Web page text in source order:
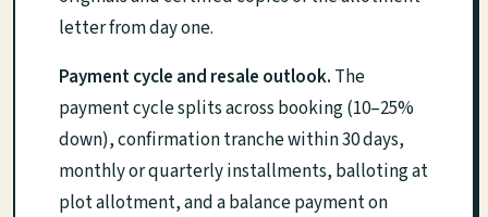
letter from day one.
Payment cycle and resale outlook. The
payment cycle splits across booking (10–25%
down), confirmation tranche within 30 days,
monthly or quarterly installments, balloting at
plot allotment, and a balance payment on